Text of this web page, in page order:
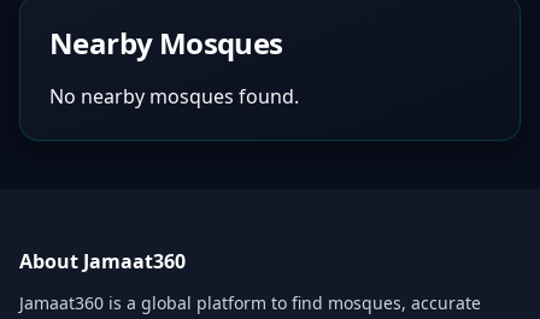
Nearby Mosques
No nearby mosques found.
About Jamaat360
Jamaat360 is a global platform to find mosques, accurate